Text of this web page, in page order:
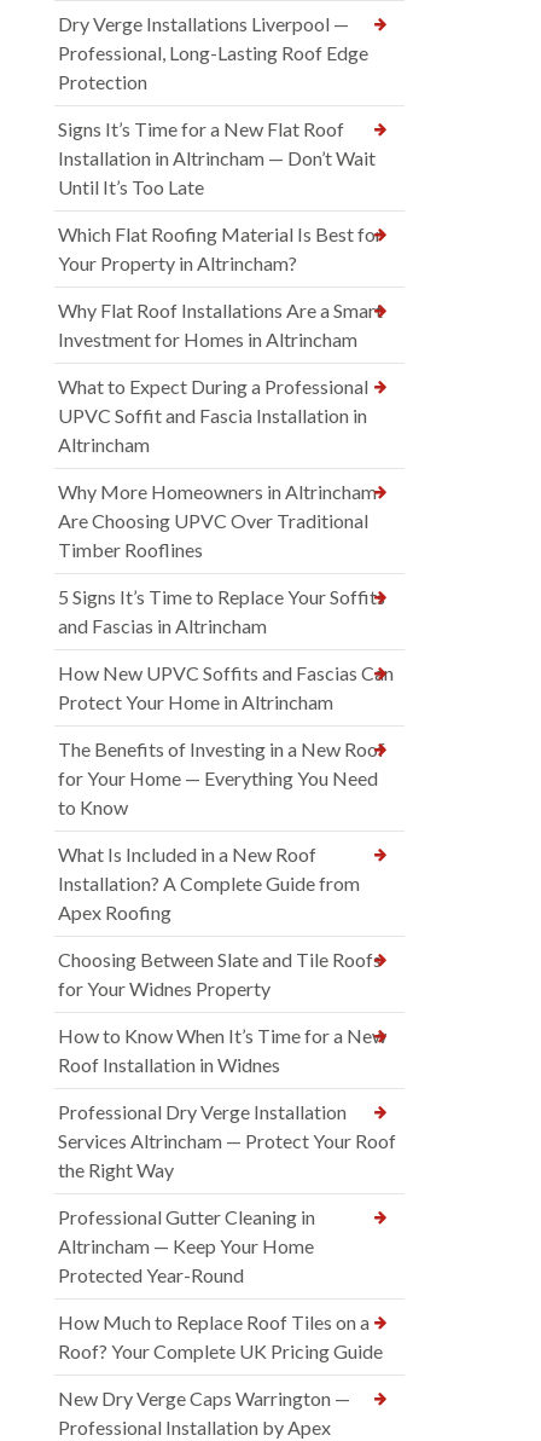
Dry Verge Installations Liverpool —
Professional, Long-Lasting Roof Edge
Protection
Signs It’s Time for a New Flat Roof
Installation in Altrincham — Don’t Wait
Until It’s Too Late
Which Flat Roofing Material Is Best for
Your Property in Altrincham?
Why Flat Roof Installations Are a Smart
Investment for Homes in Altrincham
What to Expect During a Professional
UPVC Soffit and Fascia Installation in
Altrincham
Why More Homeowners in Altrincham
Are Choosing UPVC Over Traditional
Timber Rooflines
5 Signs It’s Time to Replace Your Soffits
and Fascias in Altrincham
How New UPVC Soffits and Fascias Can
Protect Your Home in Altrincham
The Benefits of Investing in a New Roof
for Your Home — Everything You Need
to Know
What Is Included in a New Roof
Installation? A Complete Guide from
Apex Roofing
Choosing Between Slate and Tile Roofs
for Your Widnes Property
How to Know When It’s Time for a New
Roof Installation in Widnes
Professional Dry Verge Installation
Services Altrincham — Protect Your Roof
the Right Way
Professional Gutter Cleaning in
Altrincham — Keep Your Home
Protected Year-Round
How Much to Replace Roof Tiles on a
Roof? Your Complete UK Pricing Guide
New Dry Verge Caps Warrington —
Professional Installation by Apex